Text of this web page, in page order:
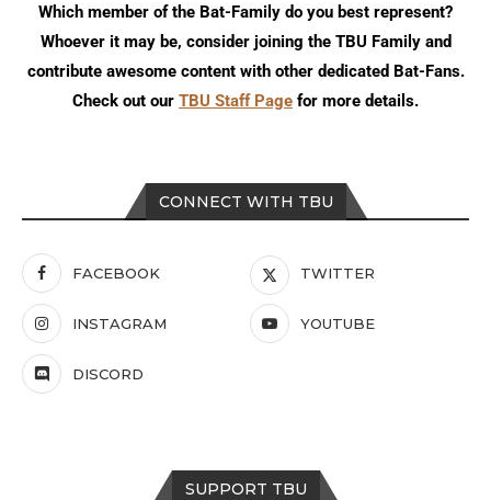
CONNECT WITH TBU
FACEBOOK TWITTER
INSTAGRAM YOUTUBE
DISCORD
SUPPORT TBU
Which member of the Bat-Family do you best represent?
Whoever it may be, consider joining the TBU Family and
contribute awesome content with other dedicated Bat-Fans.
Check out our TBU Staff Page for more details.